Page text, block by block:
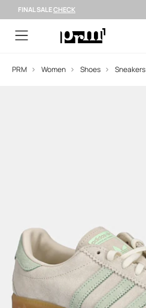
FINAL SALECHECK
PRM Women Shoes Sneakers